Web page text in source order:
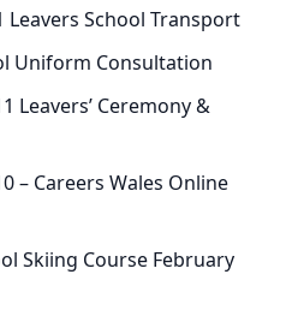
Leavers School Transport
Uniform Consultation
Leavers’ Ceremony &
– Careers Wales Online
Skiing Course February